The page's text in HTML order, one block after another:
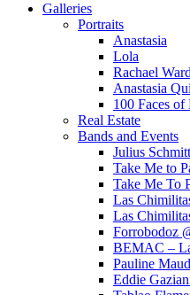
Galleries
Portraits
Anastasia
Lola
Rachael Ward
Anastasia
100 Faces of
Real Estate
Bands and Events
Julius
Take Me to
Take Me To
Las
Las
Forrobodoz
BEMAC –
Pauline
Eddie